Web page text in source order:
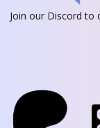
Join our Discord to